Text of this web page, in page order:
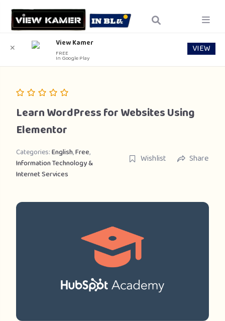
Learn WordPress for Websites Using
Elementor
Categories:English,Free,
Information Technology &
Internet Services
Wishlist Share
✕ View Kamer
FREE
In Google Play
VIEW